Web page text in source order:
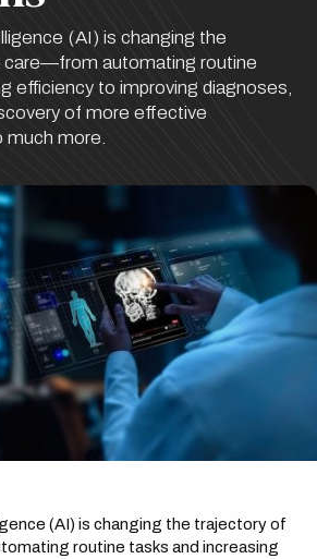
(AI) is changing the
care—from automating routine
efficiency to improving diagnoses,
of more effective
much more.
(AI) is changing the trajectory of
routine tasks and increasing